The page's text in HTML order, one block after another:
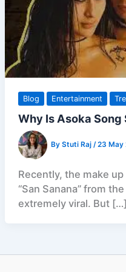
Blog Entertainment
Why Is Asoka Song
By Stuti Raj /23 May
Recently, the make
“San Sanana” from
extremely viral. But […]